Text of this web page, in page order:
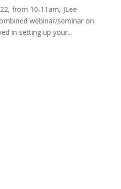
from 10-11am, JLee
webinar/seminar on
in setting up your...